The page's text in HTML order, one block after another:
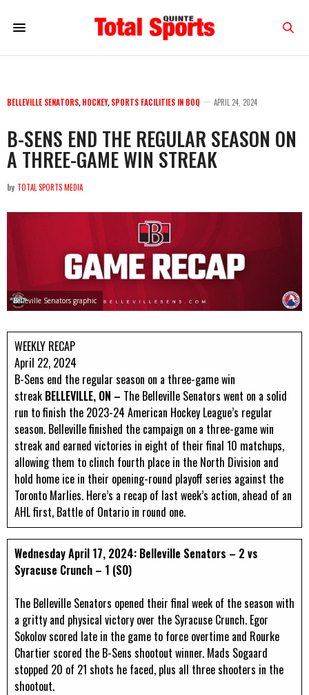
BELLEVILLE SENATORS, HOCKEY, SPORTS FACILITIES IN BOQ APRIL 24, 2024
B-SENS END THE REGULAR SEASON ON
A THREE-GAME WIN STREAK
by TOTAL SPORTS MEDIA
Belleville Senators graphic
WEEKLY RECAP
April 22, 2024
B-Sens end the regular season on a three-game win
streak BELLEVILLE, ON – The Belleville Senators went on a solid
run to finish the 2023-24 American Hockey League’s regular
season. Belleville finished the campaign on a three-game win
streak and earned victories in eight of their final 10 matchups,
allowing them to clinch fourth place in the North Division and
hold home ice in their opening-round playoff series against the
Toronto Marlies. Here’s a recap of last week’s action, ahead of an
AHL first, Battle of Ontario in round one.
Wednesday April 17, 2024: Belleville Senators – 2 vs
Syracuse Crunch – 1 (SO)
The Belleville Senators opened their final week of the season with
a gritty and physical victory over the Syracuse Crunch. Egor
Sokolov scored late in the game to force overtime and Rourke
Chartier scored the B-Sens shootout winner. Mads Sogaard
stopped 20 of 21 shots he faced, plus all three shooters in the
shootout.